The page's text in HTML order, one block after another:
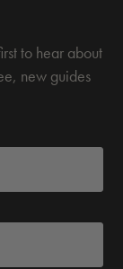
to hear about
new guides